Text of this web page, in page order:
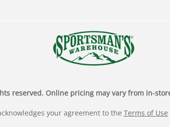
reserved. Online pricing may vary from in-
your agreement to the Terms of Use